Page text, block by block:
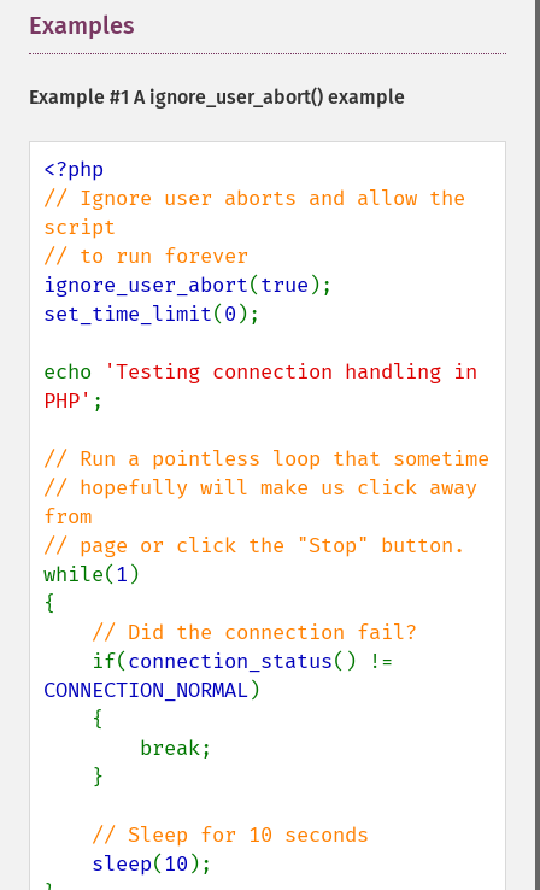
Examples
Example #1 A ignore_user_abort() example
// Ignore user aborts and allow the
script
ignore_user_abort(true
set_time_limit(0 );
echo
'Testing connection handling in
PHP' ;
// Run a pointless loop that sometime
// hopefully will make us click away
from
while(1 )
{
// Did the connection fail?
if(connection_status
CONNECTION_NORMAL)
// Sleep for 10 seconds
sleep(10 );